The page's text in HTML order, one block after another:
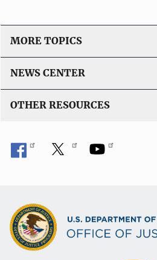
MORE TOPICS
NEWS CENTER
OTHER RESOURCES